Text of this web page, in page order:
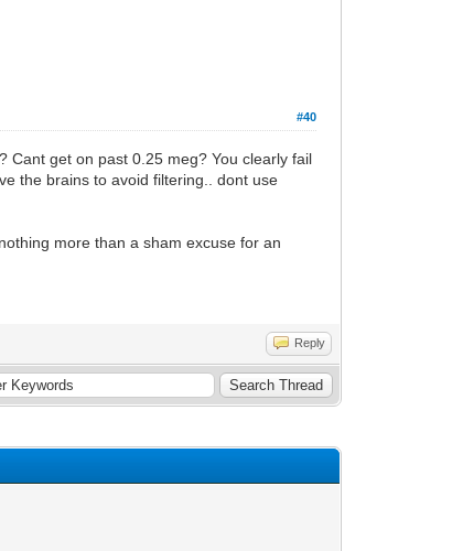
#40
Cant get on past 0.25 meg? You clearly fail
the brains to avoid filtering.. dont use
more than a sham excuse for an
Reply